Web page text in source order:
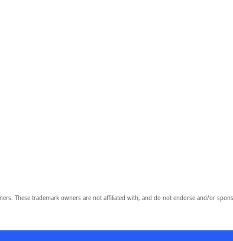
These trademark owners are not affiliated with, and do not endorse and/or